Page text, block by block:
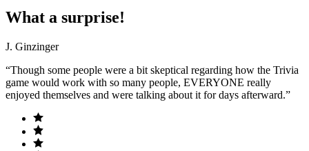
What a surprise!
J. Ginzinger
“Though some people were a bit skeptical regarding how the Trivia
game would work with so many people, EVERYONE really
enjoyed themselves and were talking about it for days afterward.”